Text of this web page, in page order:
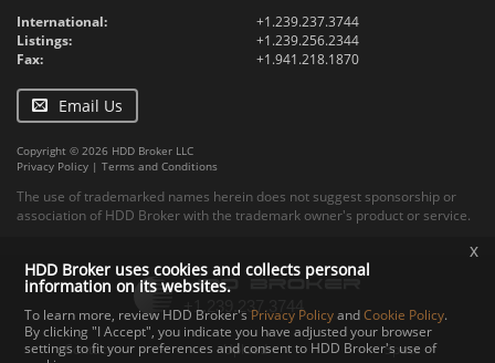
International:
+1.239.237.3744
Listings:
+1.239.256.2344
Fax:
+1.941.218.1870
Email Us
Copyright © 2026 HDD Broker LLC
Privacy Policy | Terms and Conditions
The use of trademarked names herein does not suggest sponsorship or
association of HDD Broker with the trademark owner's product or service.
Contact Upload Specs
HDD Broker uses cookies and collects personal
information on its websites.
To learn more, review HDD Broker's Privacy PolicyandCookie Policy.
By clicking "I Accept", you indicate you have adjusted your browser
settings to fit your preferences and consent to HDD Broker's use of
x